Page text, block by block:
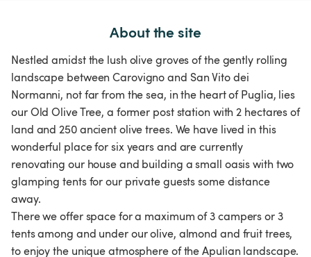
About the site
Nestled amidst the lush olive groves of the gently rolling
landscape between Carovigno and San Vito dei
Normanni, not far from the sea, in the heart of Puglia, lies
our Old Olive Tree, a former post station with 2 hectares of
land and 250 ancient olive trees. We have lived in this
wonderful place for six years and are currently
renovating our house and building a small oasis with two
glamping tents for our private guests some distance
away.
There we offer space for a maximum of 3 campers or 3
tents among and under our olive, almond and fruit trees,
to enjoy the unique atmosphere of the Apulian landscape.